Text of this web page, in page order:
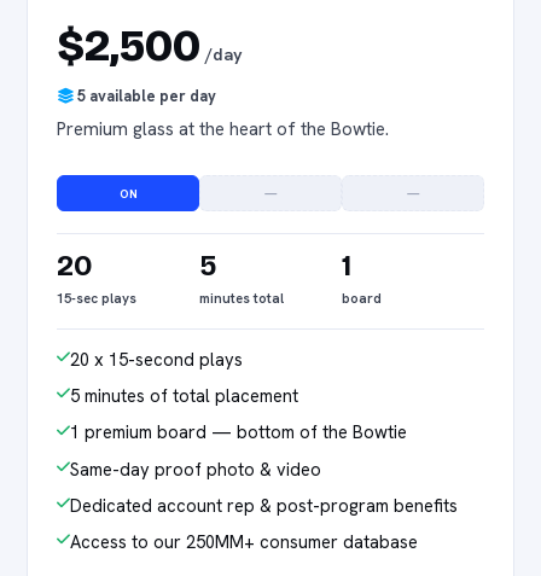
$2,500 /day
5 available per day
Premium glass at the heart of the Bowtie.
ON — —
20
15-sec plays
5
minutes total
1
board
20 x 15-second plays
5 minutes of total placement
1 premium board — bottom of the Bowtie
Same-day proof photo & video
Dedicated account rep & post-program benefits
Access to our 250MM+ consumer database